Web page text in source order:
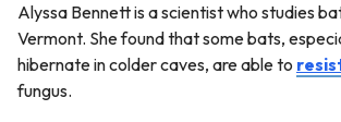
Alyssa Bennett is a scientist who studies
Vermont. She found that some bats,
hibernate in colder caves, are able to
fungus.